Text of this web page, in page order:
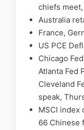
chiefs
Australia
France,
US PCE
Chicago
Atlanta Fed
Cleveland
speak,
MSCI index
66 Chinese